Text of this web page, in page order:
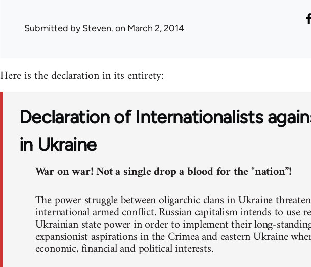
Submitted bySteven. on March 2, 2014
Here is the declaration in its entirety:
Declaration of Internationalists
in Ukraine
War on war! Not a single drop a blood for the "nation”!
The power struggle between oligarchic clans in Ukraine
international armed conflict. Russian capitalism intends to use
Ukrainian state power in order to implement their long-
expansionist aspirations in the Crimea and eastern Ukraine
economic, financial and political interests.